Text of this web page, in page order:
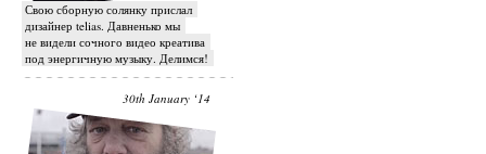
Свою сборную солянку прислал
дизайнер telias. Давненько мы
не видели сочного видео креатива
под энергичную музыку. Делимся!
30th January ‘14